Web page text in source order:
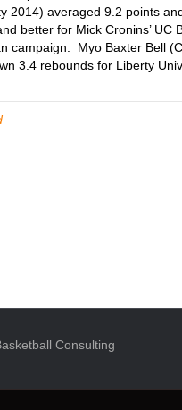
2014) averaged 9.2 points
better for Mick Cronins’
campaign. Myo Baxter Bell
3.4 rebounds for Liberty
Consulting